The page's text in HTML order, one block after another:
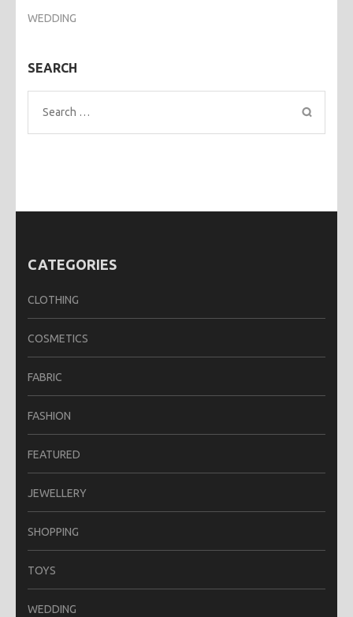
WEDDING
SEARCH
Search
for:
CATEGORIES
CLOTHING
COSMETICS
FABRIC
FASHION
FEATURED
JEWELLERY
SHOPPING
TOYS
WEDDING